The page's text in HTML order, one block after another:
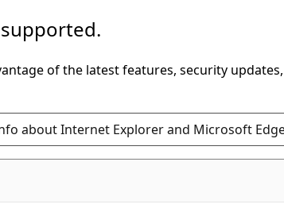
of the latest features, security
about Internet Explorer and Microsoft